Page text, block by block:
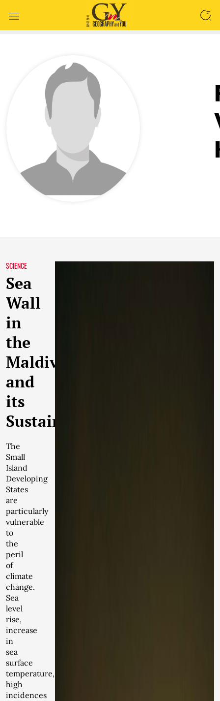
SCIENCE
Sea
Wall
in
the
Maldives
and
its
Sustainability
The
Small
Island
Developing
States
are
particularly
vulnerable
to
the
peril
of
climate
change.
Sea
level
rise,
increase
in
sea
surface
temperature,
high
incidences